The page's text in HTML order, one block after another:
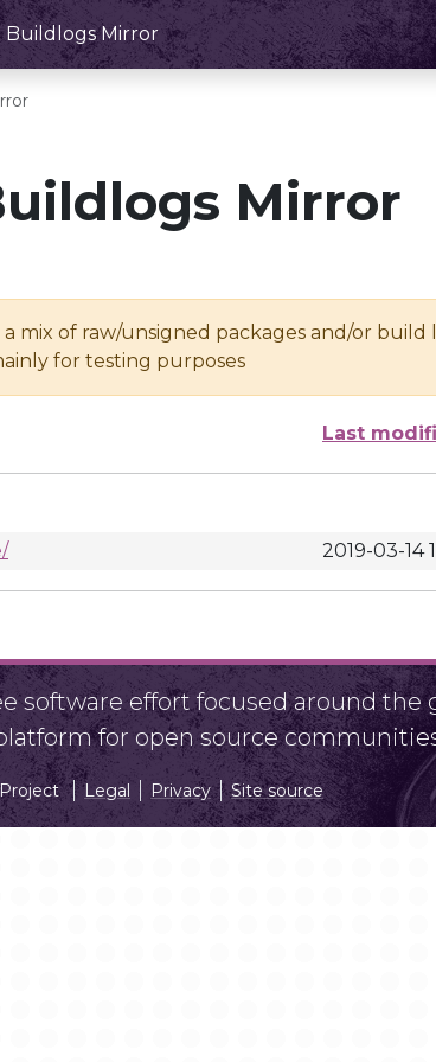
Buildlogs Mirror
Mirror
a mix of raw/unsigned packages and/or build
for testing purposes
Last
2019-03-14
software effort focused around the
for open source
Legal Privacy Site source